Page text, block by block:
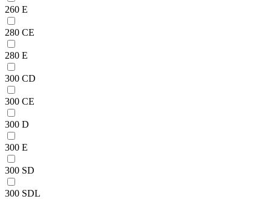
260 E
280 CE
280 E
300 CD
300 CE
300 D
300 E
300 SD
300 SDL